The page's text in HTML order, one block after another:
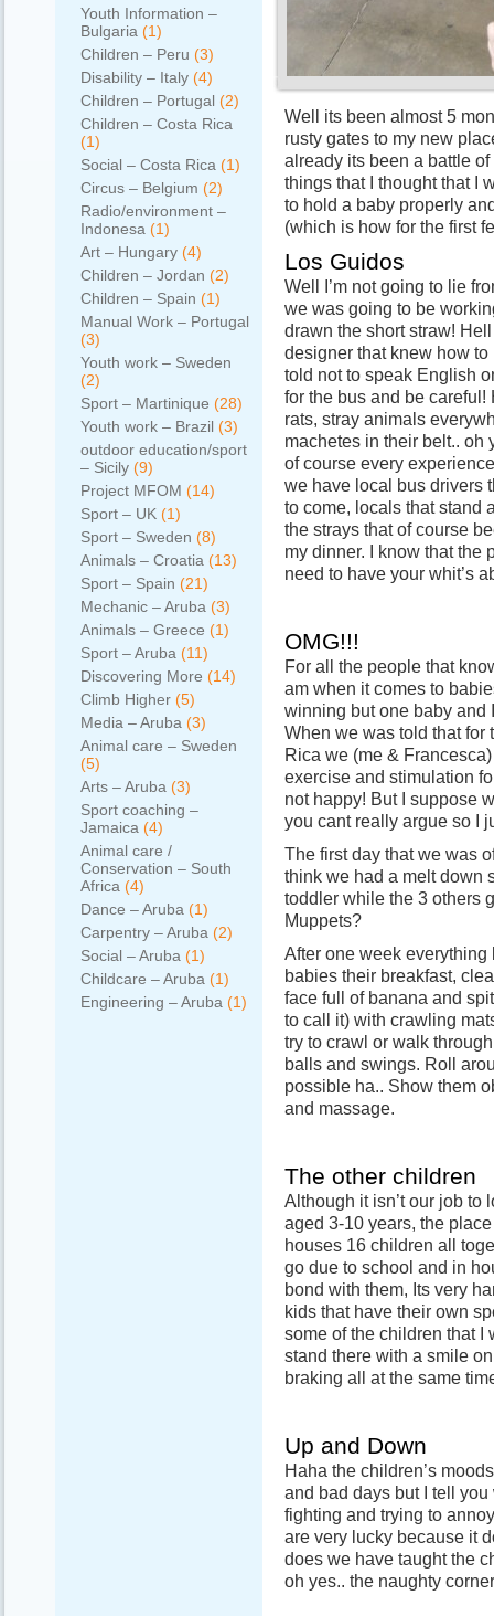
Youth Information –
Bulgaria (1)
Children – Peru (3)
Disability – Italy (4)
Children – Portugal (2)
Children – Costa Rica
(1)
Social – Costa Rica (1)
Circus – Belgium (2)
Radio/environment –
Indonesa (1)
Art – Hungary (4)
Children – Jordan (2)
Children – Spain (1)
Manual Work – Portugal
(3)
Youth work – Sweden
(2)
Sport – Martinique (28)
Youth work – Brazil (3)
outdoor education/sport
– Sicily (9)
Project MFOM (14)
Sport – UK (1)
Sport – Sweden (8)
Animals – Croatia (13)
Sport – Spain (21)
Mechanic – Aruba (3)
Animals – Greece (1)
Sport – Aruba (11)
Discovering More (14)
Climb Higher (5)
Media – Aruba (3)
Animal care – Sweden
(5)
Arts – Aruba (3)
Sport coaching –
Jamaica (4)
Animal care /
Conservation – South
Africa (4)
Dance – Aruba (1)
Carpentry – Aruba (2)
Social – Aruba (1)
Childcare – Aruba (1)
Engineering – Aruba (1)
Well its been almost 5
rusty gates to my new
already its been a battle
things that I thought that I
to hold a baby properly
(which is how for the first
Los Guidos
Well I’m not going to lie
we was going to be
drawn the short straw!
designer that knew how
told not to speak English
for the bus and be
rats, stray animals
machetes in their belt.. oh
of course every
we have local bus drivers
to come, locals that stand
the strays that of course
my dinner. I know that the
need to have your whit’s
OMG!!!
For all the people that
am when it comes to
winning but one baby and
When we was told that for
Rica we (me &
exercise and stimulation
not happy! But I suppose
you cant really argue so I
The first day that we was
think we had a melt down
toddler while the 3 others
Muppets?
After one week
babies their breakfast,
face full of banana and
to call it) with crawling
try to crawl or walk
balls and swings. Roll
possible ha.. Show them
and massage.
The other children
Although it isn’t our job to
aged 3-10 years, the
houses 16 children all
go due to school and in
bond with them, Its very
kids that have their own
some of the children that I
stand there with a smile
braking all at the same
Up and Down
Haha the children’s
and bad days but I tell
fighting and trying to
are very lucky because it
does we have taught the
oh yes.. the naughty